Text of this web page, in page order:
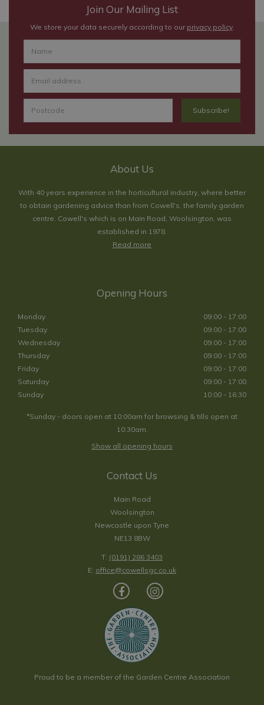
Join Our Mailing List
We store your data securely according to our privacy policy.
About Us
With 40 years experience in the horticultural industry, where better
to obtain gardening advice than from Cowell's, the family garden
centre. Cowell's which is on Main Road, Woolsington, was
established in 1978.
Read more
Opening Hours
Monday
09:00 - 17:00
Tuesday
09:00 - 17:00
Wednesday
09:00 - 17:00
Thursday
09:00 - 17:00
Friday
09:00 - 17:00
Saturday
09:00 - 17:00
Sunday
10:00 - 16:30
*Sunday - doors open at 10:00am for browsing & tills open at
10:30am.
Show all opening hours
Contact Us
Main Road
Woolsington
Newcastle upon Tyne
NE13 8BW
T: (0191) 286 3403
E: office@cowellsgc.co.uk
Proud to be a member of the Garden Centre Association